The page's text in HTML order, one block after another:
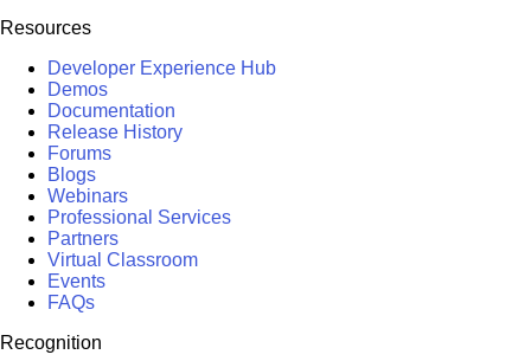
Resources
Developer Experience Hub
Demos
Documentation
Release History
Forums
Blogs
Webinars
Professional Services
Partners
Virtual Classroom
Events
FAQs
Recognition